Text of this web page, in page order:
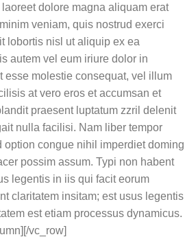
dolore magna aliquam erat
veniam, quis nostrud exerci
lobortis nisl ut aliquip ex ea
autem vel eum iriure dolor in
esse molestie consequat, vel illum
at vero eros et accumsan et
praesent luptatum zzril delenit
nulla facilisi. Nam liber tempor
option congue nihil imperdiet doming
possim assum. Typi non habent
legentis in iis qui facit eorum
claritatem insitam; est usus legentis
est etiam processus dynamicus.
vc_row]